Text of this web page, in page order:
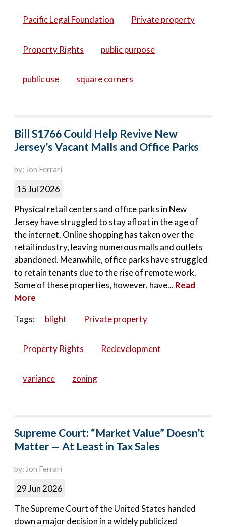
Pacific Legal Foundation Private property
Property Rights public purpose
public use square corners
Bill S1766 Could Help Revive New
Jersey’s Vacant Malls and Office Parks
by: Jon Ferrari
15 Jul 2026
Physical retail centers and office parks in New
Jersey have struggled to stay afloat in the age of
the internet. Online shopping has taken over the
retail industry, leaving numerous malls and outlets
abandoned. Meanwhile, office parks have struggled
to retain tenants due to the rise of remote work.
Some of these properties, however, have... Read
More
Tags:
blight Private property
Property Rights Redevelopment
variance zoning
Supreme Court: “Market Value” Doesn’t
Matter — At Least in Tax Sales
by: Jon Ferrari
29 Jun 2026
The Supreme Court of the United States handed
down a major decision in a widely publicized